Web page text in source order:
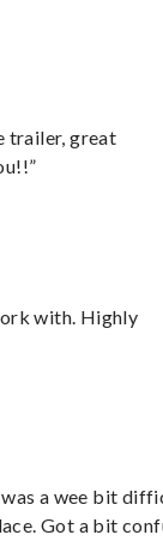
trailer, great
with. Highly
a wee bit
Got a bit